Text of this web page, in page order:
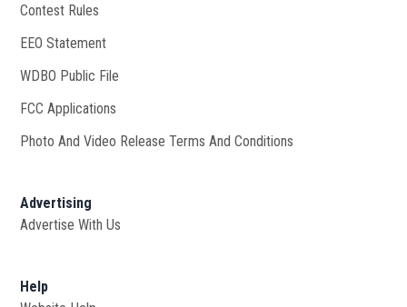
Contest Rules
EEO Statement
WDBO Public File
FCC Applications
Photo And Video Release Terms And Conditions
Advertising
Advertise With Us
Help